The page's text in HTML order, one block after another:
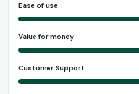
Ease of use
Value for money
Customer Support